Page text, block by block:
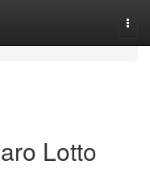
Lotto